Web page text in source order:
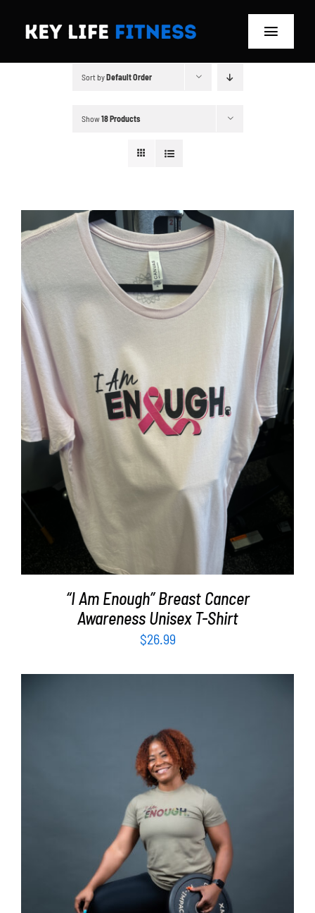
Toggle
Blog
Store
Partners
WooCommerce Cart
Sort byDefault Order
Show18 Products
SELECT OPTIONS / DETAILS
“I Am Enough” Breast Cancer
Awareness Unisex T-Shirt
$26.99
SELECT OPTIONS / DETAILS